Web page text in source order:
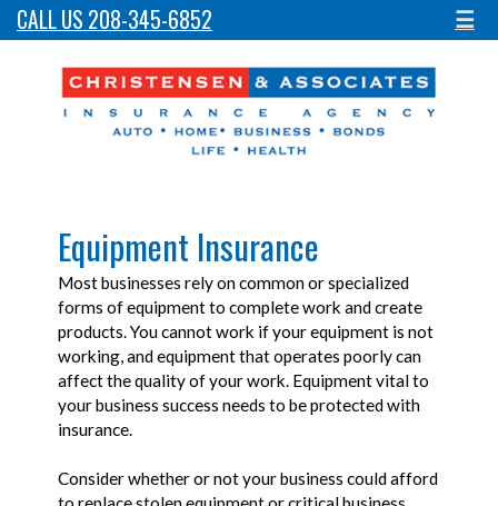
CALL US 208-345-6852 ☰
Equipment Insurance
Most businesses rely on common or specialized
forms of equipment to complete work and create
products. You cannot work if your equipment is not
working, and equipment that operates poorly can
affect the quality of your work. Equipment vital to
your business success needs to be protected with
insurance.
Consider whether or not your business could afford